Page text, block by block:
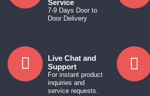
Service
7-9 Days Door to
Door Delivery
Live Chat and
Support
For instant product
inquiries and
service requests.